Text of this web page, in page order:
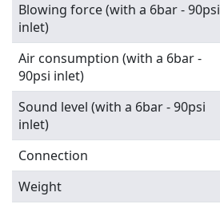
Blowing force (with a 6bar - 90psi
inlet)
Air consumption (with a 6bar -
90psi inlet)
Sound level (with a 6bar - 90psi
inlet)
Connection
Weight